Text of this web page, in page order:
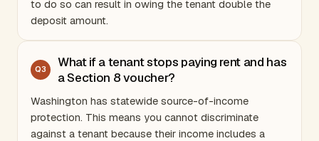
to do so can result in owing the tenant double the
deposit amount.
Q3
What if a tenant stops paying rent and has
a Section 8 voucher?
Washington has statewide source-of-income
protection. This means you cannot discriminate
against a tenant because their income includes a